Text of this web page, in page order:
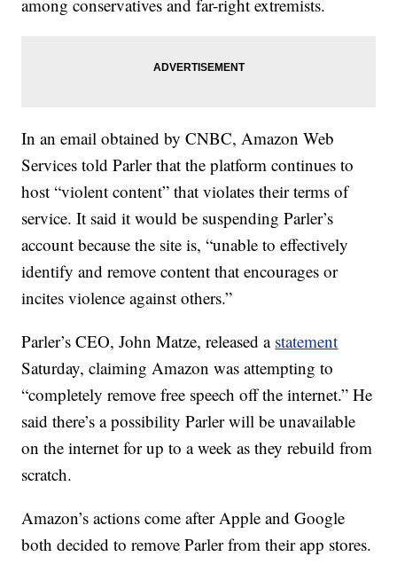
among conservatives and far-right extremists.
In an email obtained by CNBC, Amazon Web
Services told Parler that the platform continues to
host “violent content” that violates their terms of
service. It said it would be suspending Parler’s
account because the site is, “unable to effectively
identify and remove content that encourages or
incites violence against others.”
Parler’s CEO, John Matze, released a statement
Saturday, claiming Amazon was attempting to
“completely remove free speech off the internet.” He
said there’s a possibility Parler will be unavailable
on the internet for up to a week as they rebuild from
scratch.
Amazon’s actions come after Apple and Google
both decided to remove Parler from their app stores.